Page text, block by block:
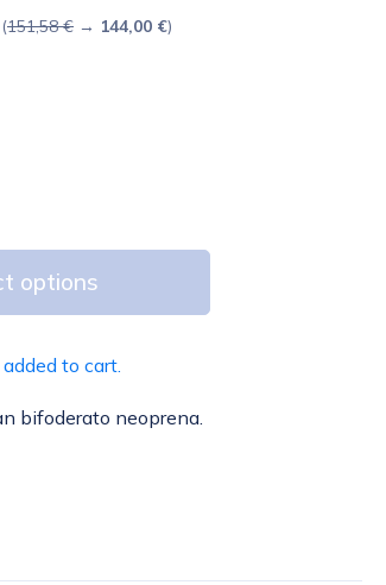
151,58 € → 144,00 €)
options
to cart.
bifoderato neoprena.